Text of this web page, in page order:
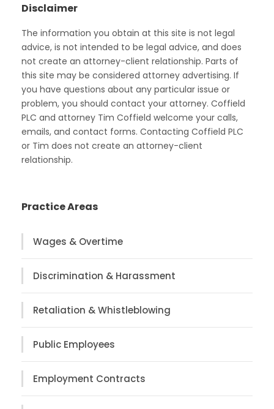
Disclaimer
The information you obtain at this site is not legal
advice, is not intended to be legal advice, and does
not create an attorney-client relationship. Parts of
this site may be considered attorney advertising. If
you have questions about any particular issue or
problem, you should contact your attorney. Coffield
PLC and attorney Tim Coffield welcome your calls,
emails, and contact forms. Contacting Coffield PLC
or Tim does not create an attorney-client
relationship.
Practice Areas
Wages & Overtime
Discrimination & Harassment
Retaliation & Whistleblowing
Public Employees
Employment Contracts